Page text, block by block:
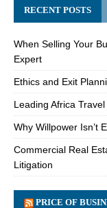
RECENT POSTS
When Selling Your
Expert
Ethics and Exit
Leading Africa
Why Willpower Isn’t
Commercial Real
Litigation
PRICE OF